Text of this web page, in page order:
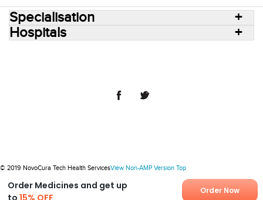
Order Medicines and get up
to15% OFF
Order Now
Specialisation
Hospitals
© 2019 NovoCura Tech Health ServicesView Non-AMP Version Top